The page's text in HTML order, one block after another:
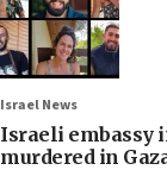
Israel News
Israeli embassy
murdered in